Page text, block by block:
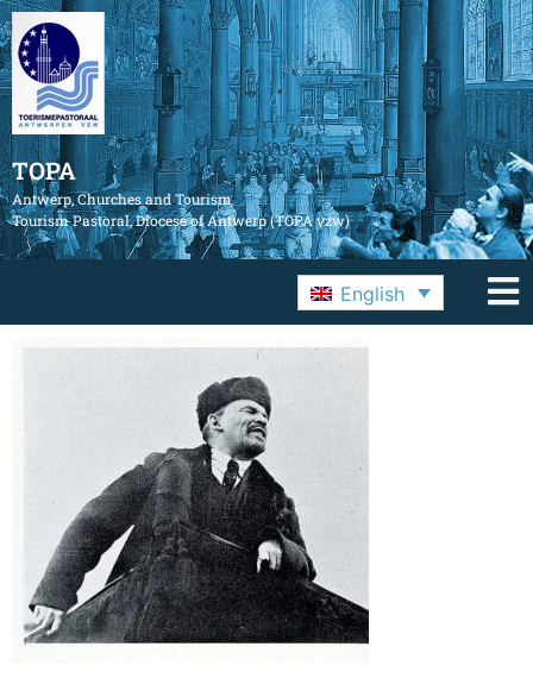
TOPA
Antwerp, Churches and Tourism
Tourism Pastoral, Diocese of Antwerp (TOPA vzw)
English